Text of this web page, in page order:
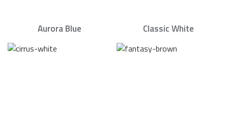
Aurora Blue Classic White